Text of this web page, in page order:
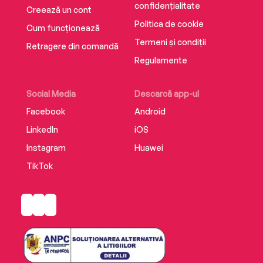
Creează un cont
Cum funcționează
Retragere din comandă
Social Media
Facebook
LinkedIn
Instagram
TikTok
Descarcă app-ul
Android
iOS
Huawei
confidențialitate
Politica de cookie
Termeni și condiții
Regulamente